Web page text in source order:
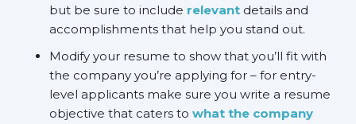
but be sure to include relevant details and
accomplishments that help you stand out.
Modify your resume to show that you’ll fit with
the company you’re applying for – for entry-
level applicants make sure you write a resume
objective that caters towhat the company